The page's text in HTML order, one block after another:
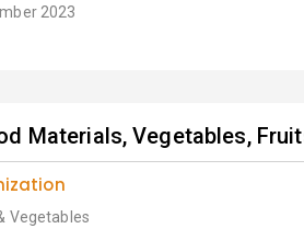
2023
Materials, Vegetables,
Vegetables